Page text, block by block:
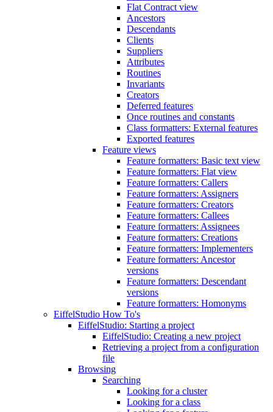
Flat Contract view
Ancestors
Descendants
Clients
Suppliers
Attributes
Routines
Invariants
Creators
Deferred features
Once routines and constants
Class formatters: External features
Exported features
Feature views
Feature formatters: Basic text view
Feature formatters: Flat view
Feature formatters: Callers
Feature formatters: Assigners
Feature formatters: Creators
Feature formatters: Callees
Feature formatters: Assignees
Feature formatters: Creations
Feature formatters: Implementers
Feature formatters: Ancestor
versions
Feature formatters: Descendant
versions
Feature formatters: Homonyms
EiffelStudio How To's
EiffelStudio: Starting a project
EiffelStudio: Creating a new project
Retrieving a project from a configuration
file
Browsing
Searching
Looking for a cluster
Looking for a class